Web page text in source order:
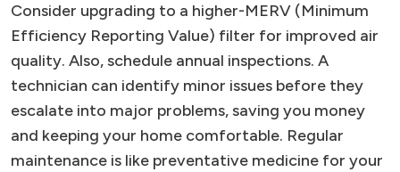
Consider upgrading to a higher-MERV (Minimum
Efficiency Reporting Value) filter for improved air
quality. Also, schedule annual inspections. A
technician can identify minor issues before they
escalate into major problems, saving you money
and keeping your home comfortable. Regular
maintenance is like preventative medicine for your